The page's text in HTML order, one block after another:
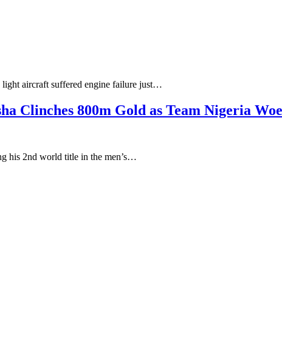
aircraft suffered engine failure just…
Clinches 800m Gold as Team Nigeria
his 2nd world title in the men’s…